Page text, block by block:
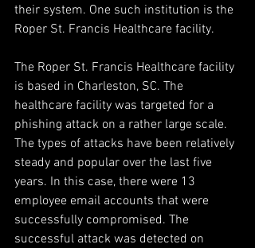
their system. One such institution is the
Roper St. Francis Healthcare facility.
The Roper St. Francis Healthcare facility
is based in Charleston, SC. The
healthcare facility was targeted for a
phishing attack on a rather large scale.
The types of attacks have been relatively
steady and popular over the last five
years. In this case, there were 13
employee email accounts that were
successfully compromised. The
successful attack was detected on